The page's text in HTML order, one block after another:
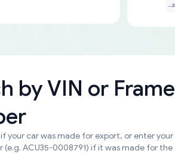
byVIN or Frame
if your car was made for export, or enter your
(e.g. ACU35-0008791) if it was made for the